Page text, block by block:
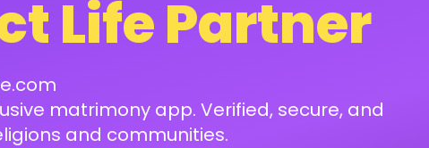
Life Partner
matrimony app. Verified, secure, and
and communities.